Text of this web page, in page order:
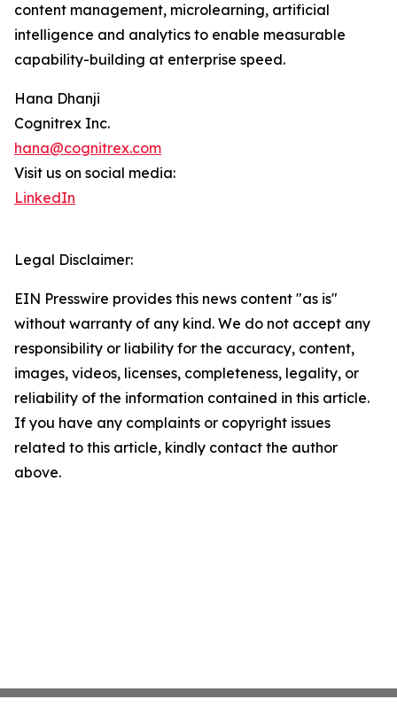
content management, microlearning, artificial
intelligence and analytics to enable measurable
capability-building at enterprise speed.
Hana Dhanji
Cognitrex Inc.
hana@cognitrex.com
Visit us on social media:
LinkedIn
Legal Disclaimer:
EIN Presswire provides this news content "as is"
without warranty of any kind. We do not accept any
responsibility or liability for the accuracy, content,
images, videos, licenses, completeness, legality, or
reliability of the information contained in this article.
If you have any complaints or copyright issues
related to this article, kindly contact the author
above.